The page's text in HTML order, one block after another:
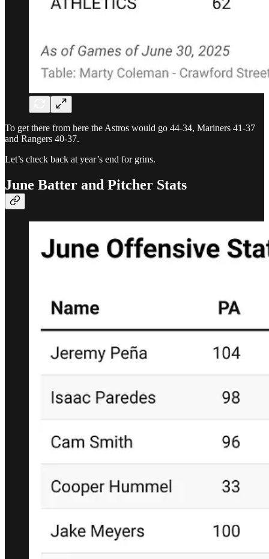
To get there from here the Astros would go 44-34, Mariners 41-37
and Rangers 40-37.
Let’s check back at year’s end for grins.
June Batter and Pitcher Stats